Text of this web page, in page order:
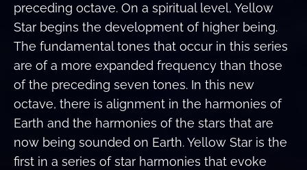
preceding octave. On a spiritual level, Yellow
Star begins the development of higher being.
The fundamental tones that occur in this series
are of a more expanded frequency than those
of the preceding seven tones. In this new
octave, there is alignment in the harmonies of
Earth and the harmonies of the stars that are
now being sounded on Earth. Yellow Star is the
first in a series of star harmonies that evoke